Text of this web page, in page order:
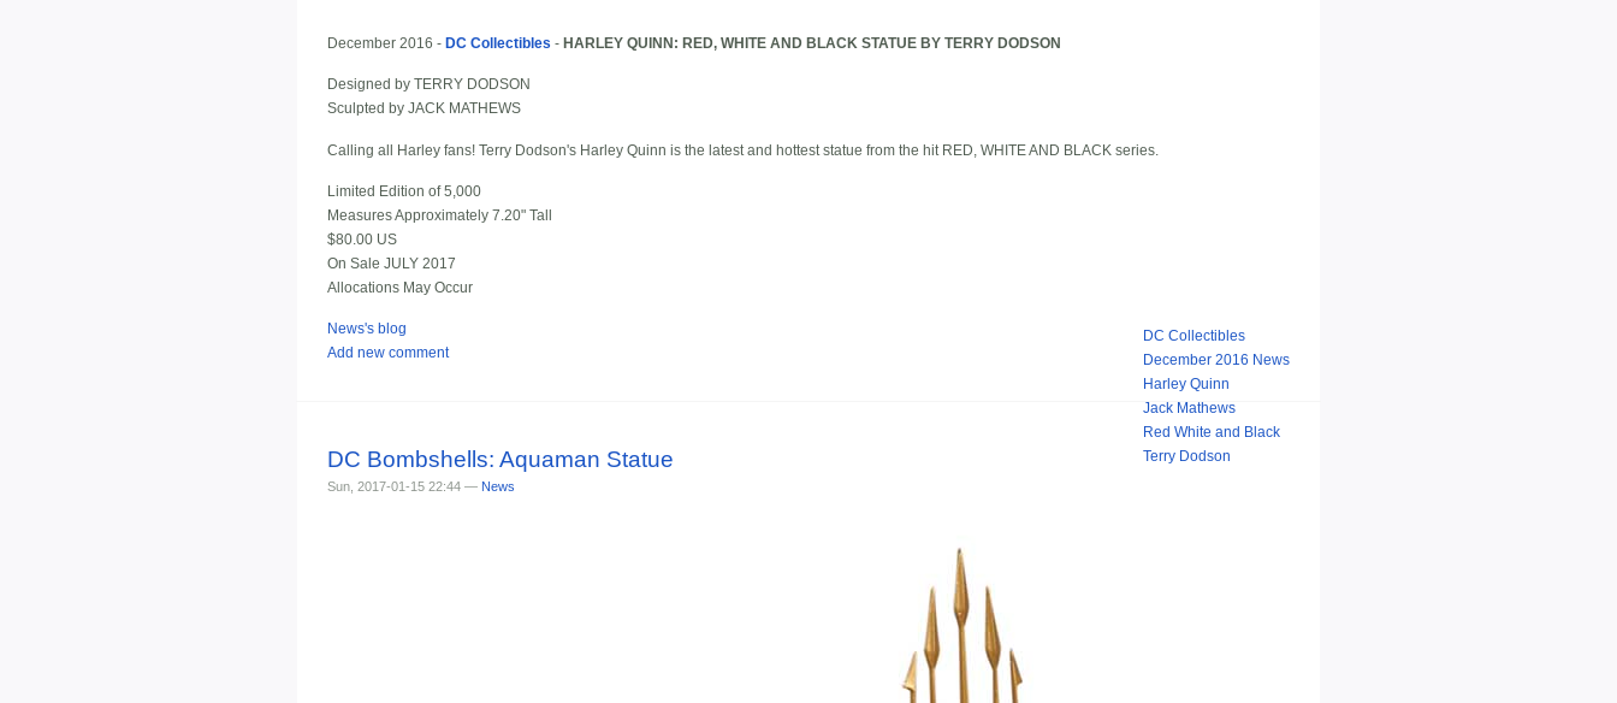
December 2016 - DC Collectibles - HARLEY QUINN: RED, WHITE AND BLACK STATUE BY TERRY DODSON
Designed by TERRY DODSON
Sculpted by JACK MATHEWS
Calling all Harley fans! Terry Dodson's Harley Quinn is the latest and hottest statue from the hit RED, WHITE AND BLACK series.
Limited Edition of 5,000
Measures Approximately 7.20" Tall
$80.00 US
On Sale JULY 2017
Allocations May Occur
DC Collectibles
December 2016 News
Harley Quinn
Jack Mathews
Red White and Black
Terry Dodson
News's blog
Add new comment
DC Bombshells: Aquaman Statue
Sun, 2017-01-15 22:44 — News